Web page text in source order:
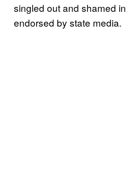
singled out and shamed
endorsed by state media.